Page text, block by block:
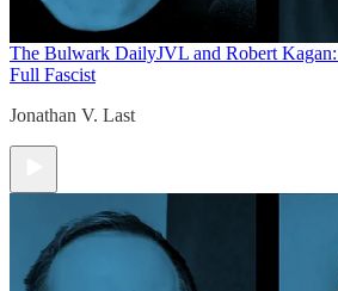
The Bulwark DailyJVL and Robert
Full Fascist
Jonathan V. Last